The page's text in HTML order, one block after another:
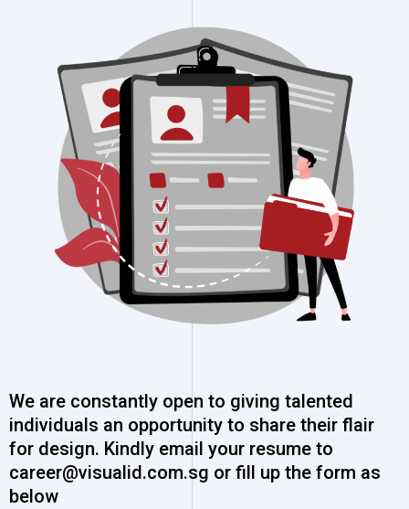
We are constantly open to giving talented
individuals an opportunity to share their flair
for design. Kindly email your resume to
career@visualid.com.sg or fill up the form as
below